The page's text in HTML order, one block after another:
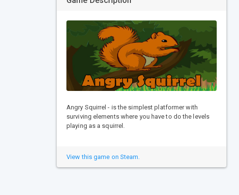
Angry Squirrel - is the simplest platformer with
surviving elements where you have to do the levels
playing as a squirrel.
View this game on Steam.